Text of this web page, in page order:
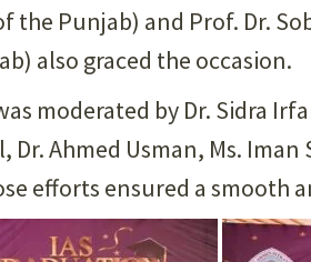
the Punjab) and Prof. Dr.
also graced the occasion.
moderated by Dr. Sidra
Dr. Ahmed Usman, Ms. Iman
efforts ensured a smooth